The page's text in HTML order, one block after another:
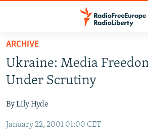
Skip
main
content
to
Navigation
TO READERS IN RUSSIA
RUSSIA PROGRAMMING
CURRENT TIME
RADIO AZATLIQ
CENTRAL ASIA
KAZAKHSTAN
SOUTH ASIA
ARCHIVE
Ukraine: Media
Under Scrutiny
By Lily Hyde
January 22, 2001 01:00 CET